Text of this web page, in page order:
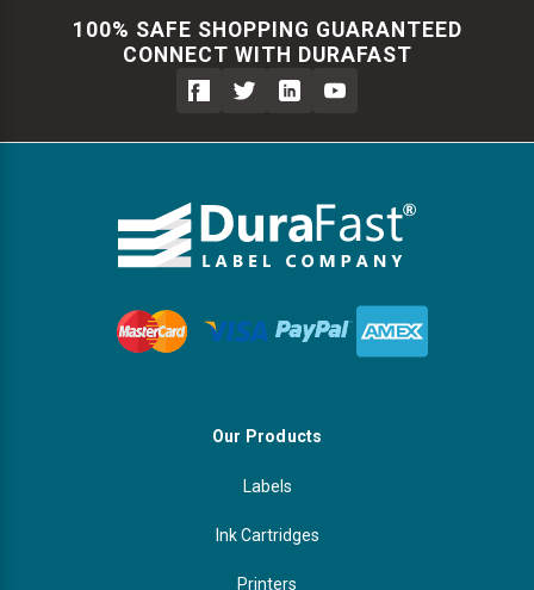
100% SAFE SHOPPING GUARANTEED
CONNECT WITH DURAFAST
Our Products
Labels
Ink Cartridges
Printers